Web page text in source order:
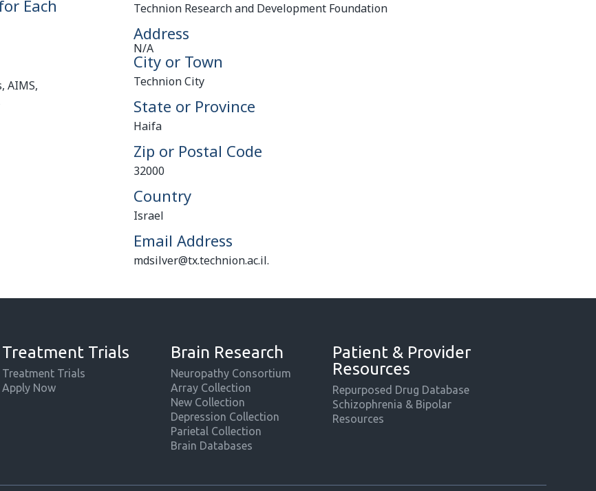
Each
AIMS,
Technion Research and Development Foundation
Address
N/A
City or Town
Technion City
State or Province
Haifa
Zip or Postal Code
32000
Country
Israel
Email Address
mdsilver@tx.technion.ac.il.
Treatment Trials
Treatment Trials
Apply Now
Brain Research
Neuropathy Consortium
Array Collection
New Collection
Depression Collection
Parietal Collection
Brain Databases
Patient & Provider
Resources
Repurposed Drug Database
Schizophrenia & Bipolar
Resources